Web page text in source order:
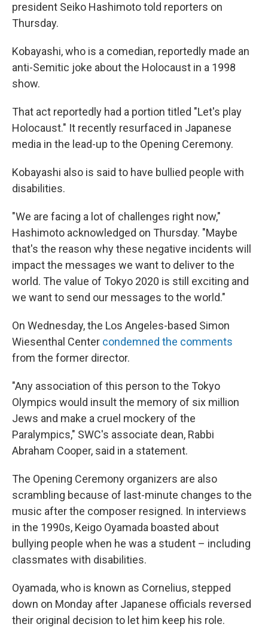
president Seiko Hashimoto told reporters on
Thursday.
Kobayashi, who is a comedian, reportedly made an
anti-Semitic joke about the Holocaust in a 1998
show.
That act reportedly had a portion titled "Let's play
Holocaust." It recently resurfaced in Japanese
media in the lead-up to the Opening Ceremony.
Kobayashi also is said to have bullied people with
disabilities.
"We are facing a lot of challenges right now,"
Hashimoto acknowledged on Thursday. "Maybe
that's the reason why these negative incidents will
impact the messages we want to deliver to the
world. The value of Tokyo 2020 is still exciting and
we want to send our messages to the world."
On Wednesday, the Los Angeles-based Simon
Wiesenthal Center condemned the comments
from the former director.
"Any association of this person to the Tokyo
Olympics would insult the memory of six million
Jews and make a cruel mockery of the
Paralympics," SWC's associate dean, Rabbi
Abraham Cooper, said in a statement.
The Opening Ceremony organizers are also
scrambling because of last-minute changes to the
music after the composer resigned. In interviews
in the 1990s, Keigo Oyamada boasted about
bullying people when he was a student – including
classmates with disabilities.
Oyamada, who is known as Cornelius, stepped
down on Monday after Japanese officials reversed
their original decision to let him keep his role.